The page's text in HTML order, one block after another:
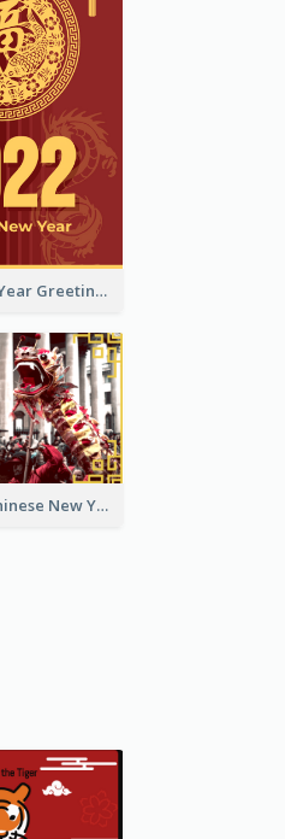
Chinese New Year Greeting Card With Dragon Decorations
2022 Happy Chinese New Year Greeting Card With Photo